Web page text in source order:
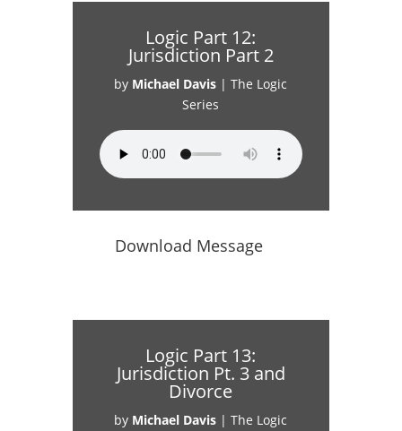
Logic Part 12:
Jurisdiction Part 2
by Michael Davis |The Logic
Series
Download Message
Logic Part 13:
Jurisdiction Pt. 3 and
Divorce
by Michael Davis |The Logic